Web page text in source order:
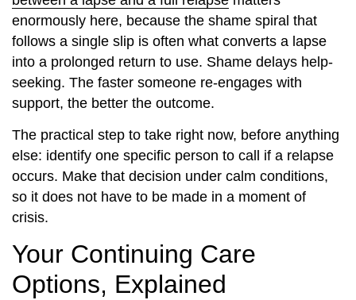
enormously here, because the shame spiral that
follows a single slip is often what converts a lapse
into a prolonged return to use. Shame delays help-
seeking. The faster someone re-engages with
support, the better the outcome.
The practical step to take right now, before anything
else: identify one specific person to call if a relapse
occurs. Make that decision under calm conditions,
so it does not have to be made in a moment of
crisis.
Your Continuing Care
Options, Explained